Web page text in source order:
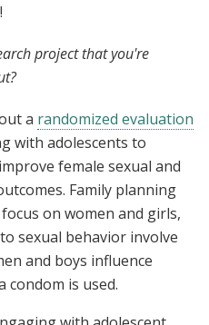
project that you're
a randomized evaluation
with adolescents to
female sexual and
Family planning
on women and girls,
sexual behavior involve
and boys influence
condom is used.